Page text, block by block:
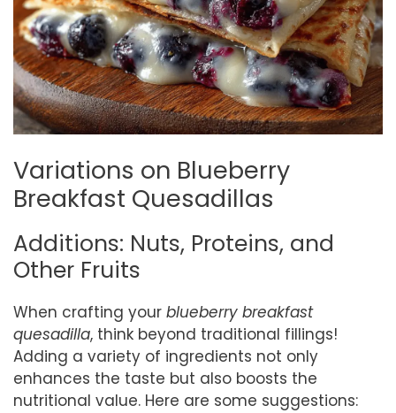
Variations on Blueberry
Breakfast Quesadillas
Additions: Nuts, Proteins, and
Other Fruits
When crafting your blueberry breakfast
quesadilla, think beyond traditional fillings!
Adding a variety of ingredients not only
enhances the taste but also boosts the
nutritional value. Here are some suggestions: